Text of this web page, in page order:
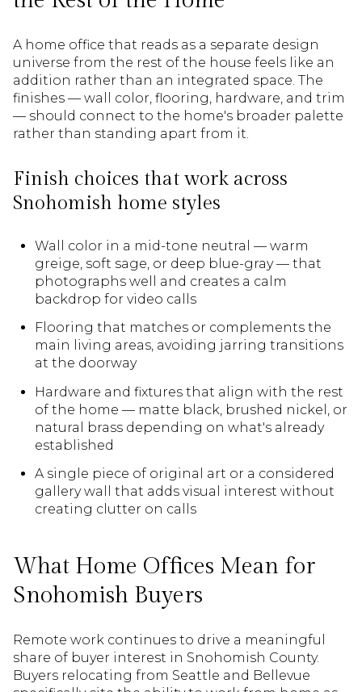
A home office that reads as a separate design
universe from the rest of the house feels like an
addition rather than an integrated space. The
finishes — wall color, flooring, hardware, and trim
— should connect to the home's broader palette
rather than standing apart from it.
Finish choices that work across
Snohomish home styles
Wall color in a mid-tone neutral — warm
greige, soft sage, or deep blue-gray — that
photographs well and creates a calm
backdrop for video calls
Flooring that matches or complements the
main living areas, avoiding jarring transitions
at the doorway
Hardware and fixtures that align with the rest
of the home — matte black, brushed nickel, or
natural brass depending on what's already
established
A single piece of original art or a considered
gallery wall that adds visual interest without
creating clutter on calls
What Home Offices Mean for
Snohomish Buyers
Remote work continues to drive a meaningful
share of buyer interest in Snohomish County.
Buyers relocating from Seattle and Bellevue